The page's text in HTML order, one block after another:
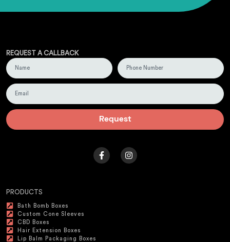
REQUEST A CALLBACK
Request
PRODUCTS
Bath Bomb Boxes
Custom Cone Sleeves
CBD Boxes
Hair Extension Boxes
Lip Balm Packaging Boxes